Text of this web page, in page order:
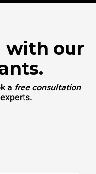
with our
a free consultation